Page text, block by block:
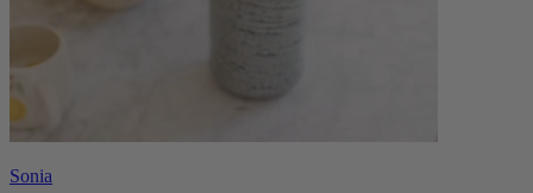
Sonia